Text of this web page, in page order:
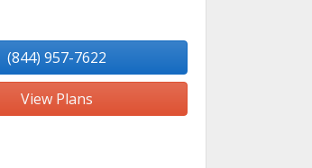
(844) 957-7622
View Plans